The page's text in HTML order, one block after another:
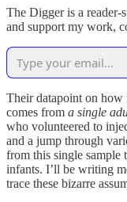
The Digger is a reader-
and support my work,
Their datapoint on how
comes from a single
who volunteered to
and a jump through
from this single sample
infants. I’ll be writing
trace these bizarre